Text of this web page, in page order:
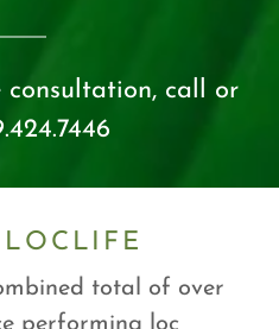
consultation, call or
total of over
performing loc